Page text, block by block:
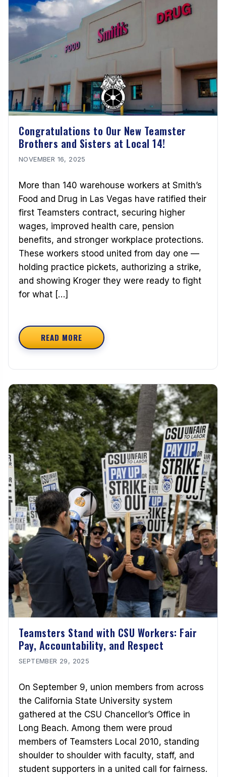
Congratulations to Our New Teamster
Brothers and Sisters at Local 14!
NOVEMBER 16, 2025
More than 140 warehouse workers at Smith’s
Food and Drug in Las Vegas have ratified their
first Teamsters contract, securing higher
wages, improved health care, pension
benefits, and stronger workplace protections.
These workers stood united from day one —
holding practice pickets, authorizing a strike,
and showing Kroger they were ready to fight
for what […]
READ MOREABOUT CONGRATULATIONS TO OUR NEW
Teamsters Stand with CSU Workers: Fair
Pay, Accountability, and Respect
SEPTEMBER 29, 2025
On September 9, union members from across
the California State University system
gathered at the CSU Chancellor’s Office in
Long Beach. Among them were proud
members of Teamsters Local 2010, standing
shoulder to shoulder with faculty, staff, and
student supporters in a united call for fairness.